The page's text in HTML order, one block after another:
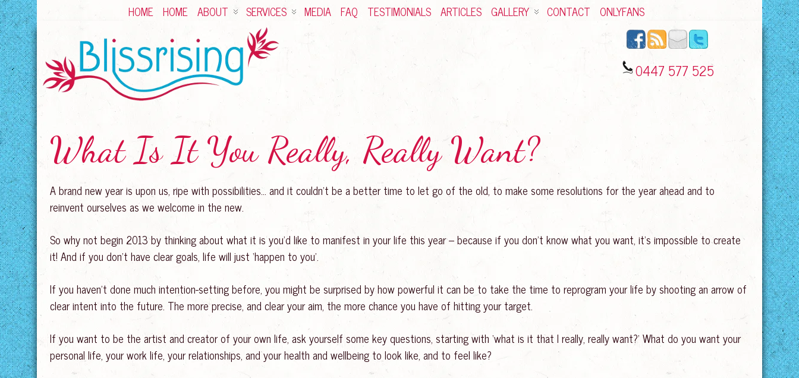
HOME HOME ABOUT SERVICES MEDIA FAQ TESTIMONIALS ARTICLES GALLERY CONTACT ONLYFANS
0447 577 525
What Is It You Really, Really Want?
A brand new year is upon us, ripe with possibilities… and it couldn’t be a better time to let go of the old, to make some resolutions for the year ahead and to
reinvent ourselves as we welcome in the new.
So why not begin 2013 by thinking about what it is you’d like to manifest in your life this year – because if you don’t know what you want, it’s impossible to create
it! And if you don’t have clear goals, life will just ‘happen to you’.
If you haven’t done much intention-setting before, you might be surprised by how powerful it can be to take the time to reprogram your life by shooting an arrow of
clear intent into the future. The more precise, and clear your aim, the more chance you have of hitting your target.
If you want to be the artist and creator of your own life, ask yourself some key questions, starting with ‘what is it that I really, really want?’ What do you want your
personal life, your work life, your relationships, and your health and wellbeing to look like, and to feel like?